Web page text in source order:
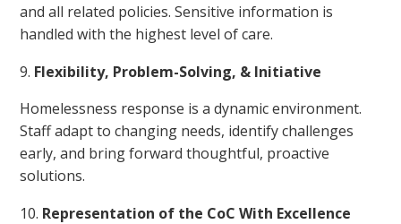
and all related policies. Sensitive information is
handled with the highest level of care.
Flexibility, Problem-Solving, & Initiative
Homelessness response is a dynamic environment.
Staff adapt to changing needs, identify challenges
early, and bring forward thoughtful, proactive
solutions.
Representation of the CoC With Excellence